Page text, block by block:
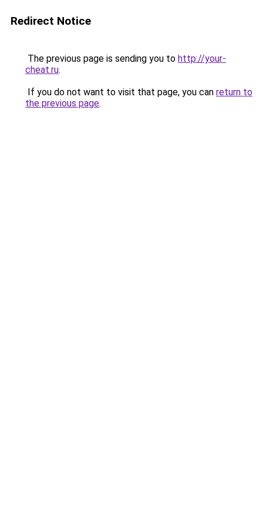
Redirect Notice
The previous page is sending you to http://your-
cheat.ru.
If you do not want to visit that page, you can return to
the previous page.